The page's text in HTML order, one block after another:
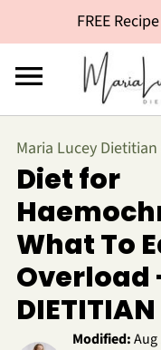
FREE
Maria Lucey Dietitian
Diet for
What To
Overload
DIETITIAN
Modified:Aug